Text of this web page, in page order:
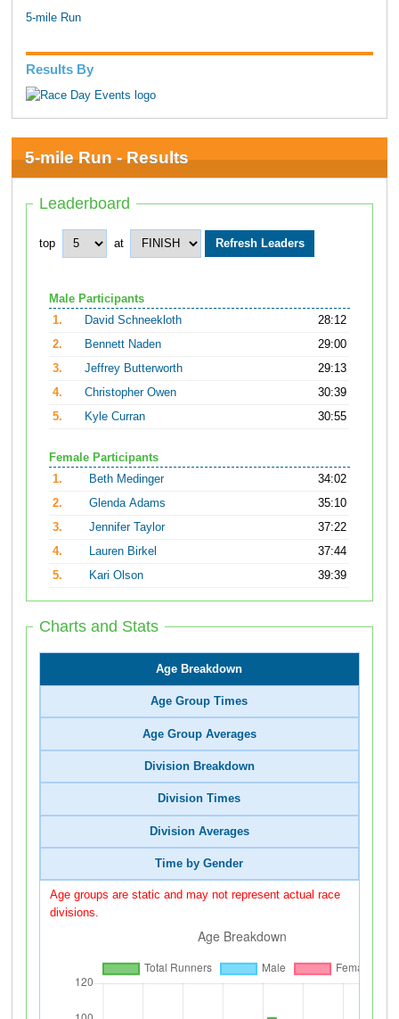
5-mile Run
Results By
5-mile Run - Results
Leaderboard
top at
Male Participants
1.
David Schneekloth
28:12
2.
Bennett Naden
29:00
3.
Jeffrey Butterworth
29:13
4.
Christopher Owen
30:39
5.
Kyle Curran 30:55
Female Participants
1.
Beth Medinger
34:02
2.
Glenda Adams
35:10
3.
Jennifer Taylor
37:22
4.
Lauren Birkel
37:44
5.
Kari Olson 39:39
Charts and Stats
Age Breakdown
Age Group Times
Age Group Averages
Division Breakdown
Division Times
Division Averages
Time by Gender
Age groups are static and may not represent actual race
divisions.